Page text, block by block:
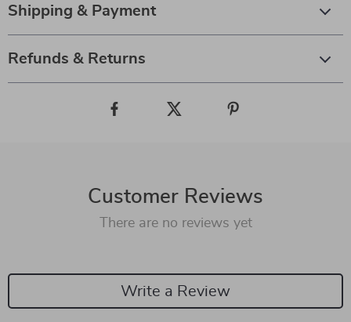
Shipping & Payment
Refunds & Returns
Customer Reviews
There are no reviews yet
Write a Review